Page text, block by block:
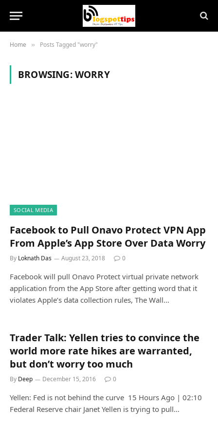
Home » Posts Tagged "worry"
BROWSING:WORRY
SOCIAL MEDIA
Facebook to Pull Onavo Protect VPN App
From Apple’s App Store Over Data Worry
By Loknath Das August 23, 2018 0
Facebook will pull Onavo Protect virtual private network
application from the App Store after getting word that it
violates Apple’s data collection rules, The Wall…
Trader Talk: Yellen tries to convince the
world more rate hikes are warranted,
but don’t worry too much
By Deep December 15, 2016 0
Yellen: Fed is not behind the curve 15 Hours Ago | 02:10
Federal Reserve chair Janet Yellen is trying to pull…